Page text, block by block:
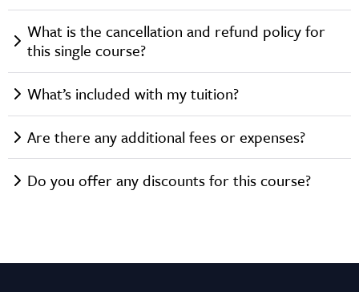
What is the cancellation and refund policy for
this single course?
What’s included with my tuition?
Are there any additional fees or expenses?
Do you offer any discounts for this course?